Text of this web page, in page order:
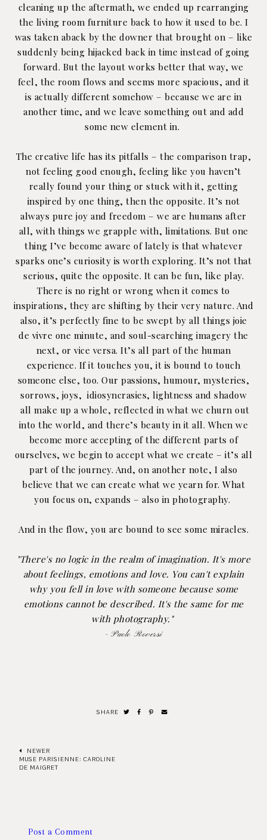
cleaning up the aftermath, we ended up rearranging
the living room furniture back to how it used to be. I
was taken aback by the downer that brought on – like
suddenly being hijacked back in time instead of going
forward. But the layout works better that way, we
feel, the room flows and seems more spacious, and it
is actually different somehow – because we are in
another time, and we leave something out and add
some new element in.
The creative life has its pitfalls – the comparison trap,
not feeling good enough, feeling like you haven’t
really found your thing or stuck with it, getting
inspired by one thing, then the opposite. It’s not
always pure joy and freedom – we are humans after
all, with things we grapple with, limitations. But one
thing I’ve become aware of lately is that whatever
sparks one’s curiosity is worth exploring. It’s not that
serious, quite the opposite. It can be fun, like play.
There is no right or wrong when it comes to
inspirations, they are shifting by their very nature. And
also, it’s perfectly fine to be swept by all things joie
de vivre one minute, and soul-searching imagery the
next, or vice versa. It’s all part of the human
experience. If it touches you, it is bound to touch
someone else, too. Our passions, humour, mysteries,
sorrows, joys, idiosyncrasies, lightness and shadow
all make up a whole, reflected in what we churn out
into the world, and there’s beauty in it all. When we
become more accepting of the different parts of
ourselves, we begin to accept what we create – it’s all
part of the journey. And, on another note, I also
believe that we can create what we yearn for. What
you focus on, expands – also in photography.
And in the flow, you are bound to see some miracles.
"There's no logic in the realm of imagination. It's more
about feelings, emotions and love. You can't explain
why you fell in love with someone because some
emotions cannot be described. It's the same for me
with photography."
- Paolo Roversi
SHARE
NEWER
MUSE PARISIENNE: CAROLINE
DE MAIGRET
Post a Comment